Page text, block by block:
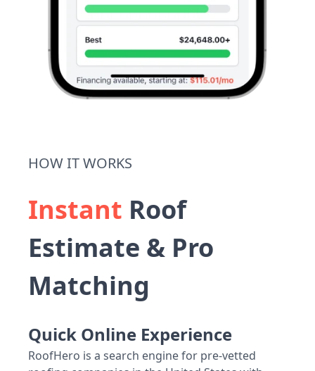
HOW IT WORKS
Instant Roof
Estimate & Pro
Matching
Quick Online Experience
RoofHero is a search engine for pre-vetted